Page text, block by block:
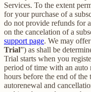
Services. To the extent
for your purchase of a
do not provide refunds for
on the cancelation of a
support page. We may
Trial”) as shall be
Trial starts when you
period of time with an auto
hours before the end of
autorenewal and